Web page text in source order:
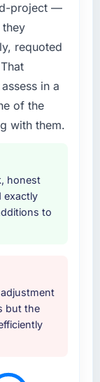
with a
layer
existing
They also
in the
was
the
over
of
&
others
project —
requoted
in a
of the
with them.
honest
exactly
to
but the